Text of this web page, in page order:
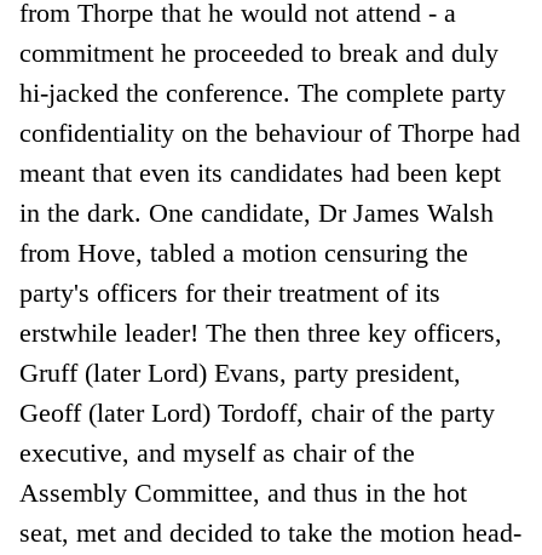
from Thorpe that he would not attend - a
commitment he proceeded to break and duly
hi-jacked the conference. The complete party
confidentiality on the behaviour of Thorpe had
meant that even its candidates had been kept
in the dark. One candidate, Dr James Walsh
from Hove, tabled a motion censuring the
party's officers for their treatment of its
erstwhile leader! The then three key officers,
Gruff (later Lord) Evans, party president,
Geoff (later Lord) Tordoff, chair of the party
executive, and myself as chair of the
Assembly Committee, and thus in the hot
seat, met and decided to take the motion head-